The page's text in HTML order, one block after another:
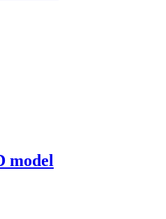
model